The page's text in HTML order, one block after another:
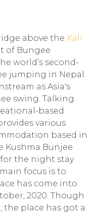
above the Kali
of Bungee
world’s second-
jumping in Nepal.
as Asia's
swing. Talking
based
various
based in
Kushma Bunjee
for the night stay
focus is to
has come into
2020. Though
the place has got a